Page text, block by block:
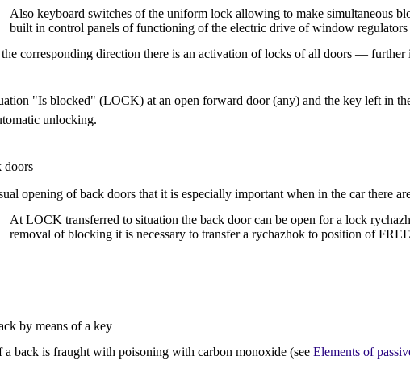
Also keyboard switches of the uniform lock allowing to make simultaneous
built in control panels of functioning of the electric drive of window
corresponding direction there is an activation of locks of all doors —
"Is blocked" (LOCK) at an open forward door (any) and the key left in
unlocking.
doors
opening of back doors that it is especially important when in the car there
At LOCK transferred to situation the back door can be open for a lock
removal of blocking it is necessary to transfer a rychazhok to position of
by means of a key
back is fraught with poisoning with carbon monoxide (see Elements of